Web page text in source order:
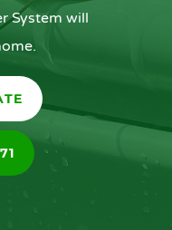
System will